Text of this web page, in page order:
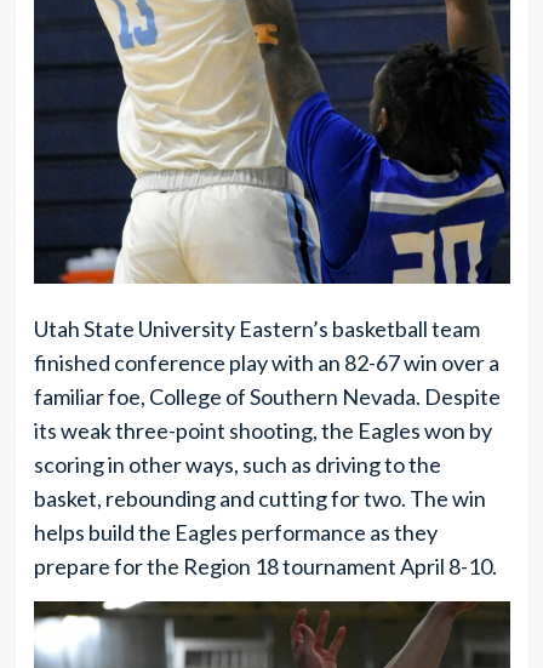
Utah State University Eastern’s basketball team
finished conference play with an 82-67 win over a
familiar foe, College of Southern Nevada. Despite
its weak three-point shooting, the Eagles won by
scoring in other ways, such as driving to the
basket, rebounding and cutting for two. The win
helps build the Eagles performance as they
prepare for the Region 18 tournament April 8-10.